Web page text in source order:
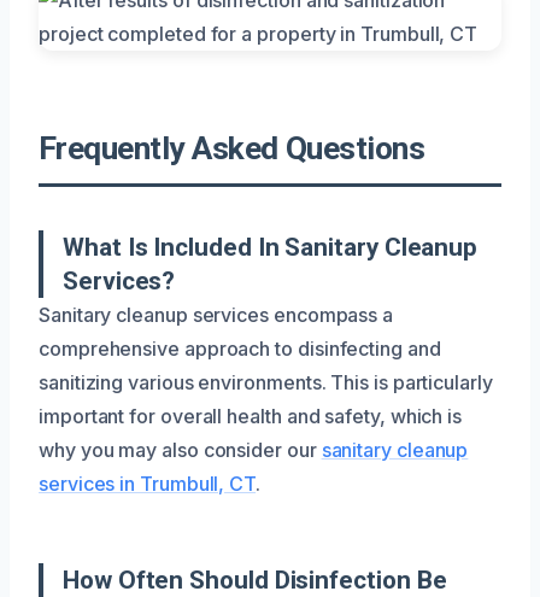
Frequently Asked Questions
What Is Included In Sanitary Cleanup
Services?
Sanitary cleanup services encompass a
comprehensive approach to disinfecting and
sanitizing various environments. This is particularly
important for overall health and safety, which is
why you may also consider our sanitary cleanup
services in Trumbull, CT.
How Often Should Disinfection Be